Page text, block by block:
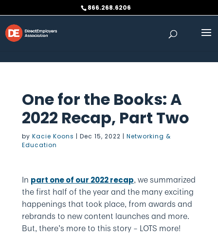
866.268.6206
One for the Books: A
2022 Recap, Part Two
by Kacie Koons | Dec 15, 2022 | Networking &
Education
In part one of our 2022 recap, we summarized
the first half of the year and the many exciting
happenings that took place, from awards and
rebrands to new content launches and more.
But, there’s more to this story – LOTS more!